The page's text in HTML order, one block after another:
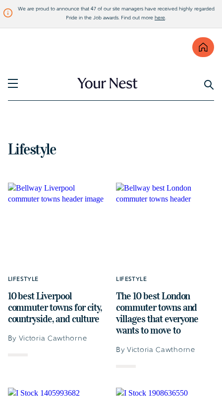
We are proud to announce that 47 of our site managers have received highly regarded
Pride in the Job awards. Find out more here.
Find
Lifestyle
LIFESTYLE
10 best Liverpool
commuter towns for city,
countryside, and culture
By Victoria Cawthorne
LIFESTYLE
The 10 best London
commuter towns and
villages that everyone
wants to move to
By Victoria Cawthorne